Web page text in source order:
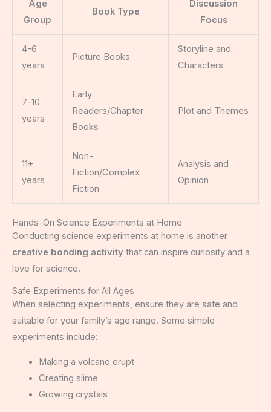
Age
Group
Book Type
Discussion
Focus
4-6
years
Picture Books
Storyline and
Characters
7-10
years
Early
Readers/Chapter
Books
Plot and Themes
11+
years
Non-
Fiction/Complex
Fiction
Analysis and
Opinion
Hands-On Science Experiments at Home
Conducting science experiments at home is another
creative bonding activity that can inspire curiosity and a
love for science.
Safe Experiments for All Ages
When selecting experiments, ensure they are safe and
suitable for your family’s age range. Some simple
experiments include:
Making a volcano erupt
Creating slime
Growing crystals